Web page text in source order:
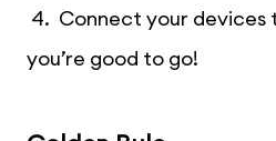
4. Connect your devices
you’re good to go!